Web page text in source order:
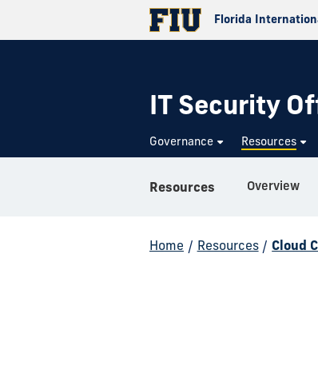
Florida
IT Security
Governance Resources
Resources Overview
Home / Resources / Cloud